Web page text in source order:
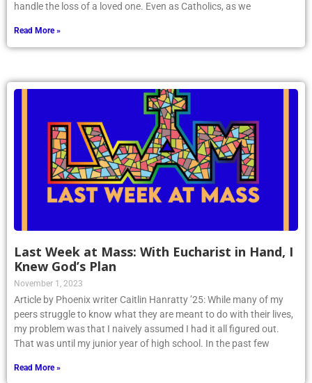
handle the loss of a loved one. Even as Catholics, as we
Read More »
Last Week at Mass: With Eucharist in Hand, I
Knew God’s Plan
November 1, 2023
Article by Phoenix writer Caitlin Hanratty ’25: While many of my
peers struggle to know what they are meant to do with their lives,
my problem was that I naively assumed I had it all figured out.
That was until my junior year of high school. In the past few
Read More »